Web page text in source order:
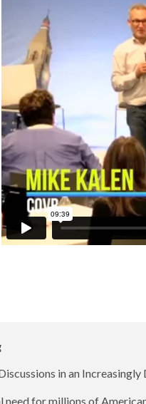
in an
need for millions of